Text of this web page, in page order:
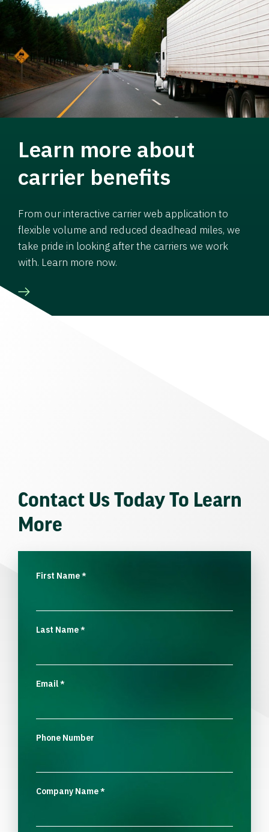
Learn more about
carrier benefits
From our interactive carrier web application to
flexible volume and reduced deadhead miles, we
take pride in looking after the carriers we work
with. Learn more now.
Contact Us Today To Learn
More
First Name*
Last Name*
Email*
Phone Number
Company Name*